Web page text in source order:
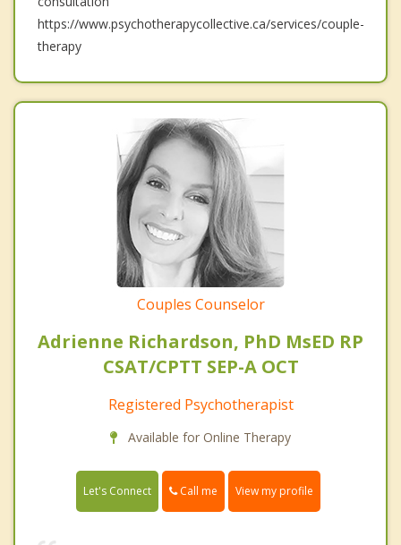
https://www.psychotherapycollective.ca/services/couple-
therapy
Couples Counselor
Adrienne Richardson, PhD MsED RP
CSAT/CPTT SEP-A OCT
Registered Psychotherapist
Available for Online Therapy
Let's Connect Call me View my profile